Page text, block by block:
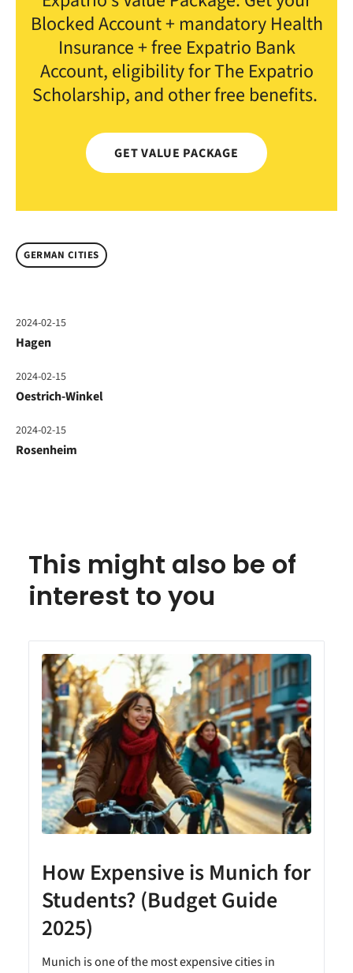
Blocked Account + mandatory Health
Insurance + free Expatrio Bank
Account, eligibility for The Expatrio
Scholarship, and other free benefits.
GET VALUE PACKAGE
GERMAN CITIES
2024-02-15
Hagen
2024-02-15
Oestrich-Winkel
2024-02-15
Rosenheim
This might also be of
interest to you
How Expensive is Munich for
Students? (Budget Guide
2025)
Munich is one of the most expensive cities in